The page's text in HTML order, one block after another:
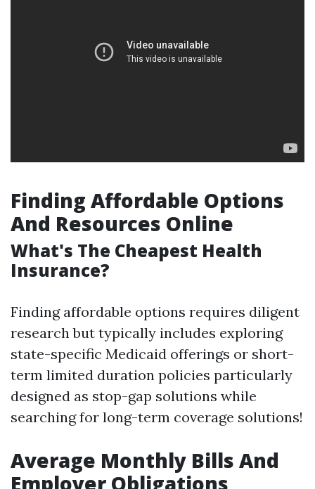
Finding Affordable Options
And Resources Online
What's The Cheapest Health
Insurance?
Finding affordable options requires diligent
research but typically includes exploring
state-specific Medicaid offerings or short-
term limited duration policies particularly
designed as stop-gap solutions while
searching for long-term coverage solutions!
Average Monthly Bills And
Employer Obligations